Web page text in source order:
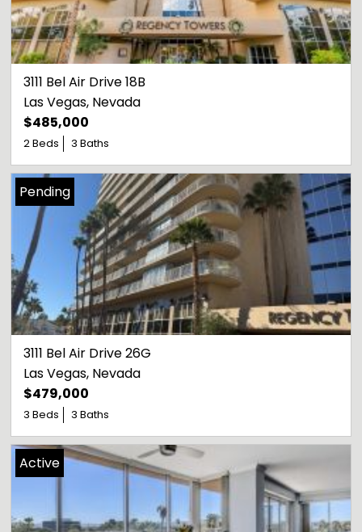
3111 Bel Air Drive 18B
Las Vegas, Nevada
$485,000
2 Beds 3 Baths
3111 Bel Air Drive 26G
Las Vegas, Nevada
$479,000
3 Beds 3 Baths
Pending
Active